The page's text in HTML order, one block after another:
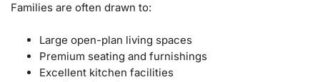
Families are often drawn to:
Large open-plan living spaces
Premium seating and furnishings
Excellent kitchen facilities